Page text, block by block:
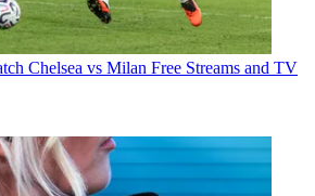
Chelsea vs Milan Free Streams and TV